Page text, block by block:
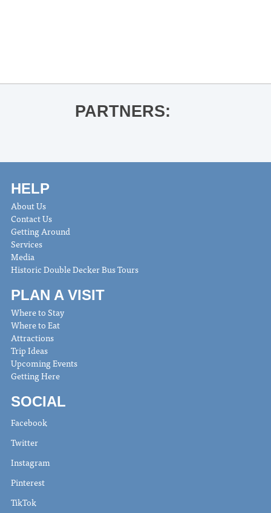
PARTNERS:
HELP
About Us
Contact Us
Getting Around
Services
Media
Historic Double Decker Bus Tours
PLAN A VISIT
Where to Stay
Where to Eat
Attractions
Trip Ideas
Upcoming Events
Getting Here
SOCIAL
Facebook
Twitter
Instagram
Pinterest
TikTok